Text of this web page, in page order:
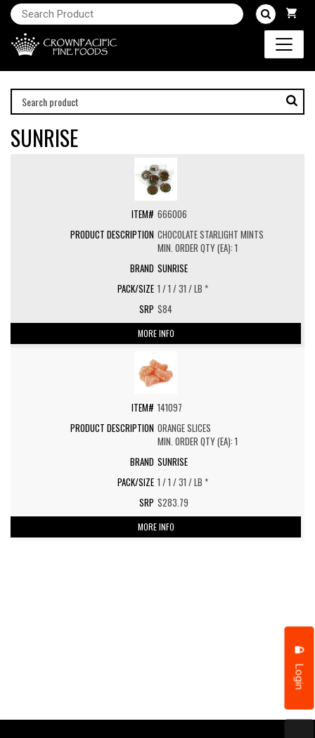
Login
SUNRISE
666006
CHOCOLATE STARLIGHT MINTS
MIN. ORDER QTY (EA): 1
SUNRISE
1 / 1 / 31 / LB *
$84
MORE INFO
141097
ORANGE SLICES
MIN. ORDER QTY (EA): 1
SUNRISE
1 / 1 / 31 / LB *
$283.79
MORE INFO